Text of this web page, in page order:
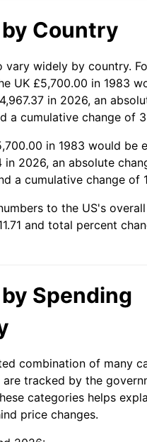
Country
vary widely by country.
UK £5,700.00 in 1983
in 2026, an
a cumulative change of
in 1983 would be
in 2026, an absolute
a cumulative change of
to the US's
and total percent
Spending
combination of many
tracked by the
categories helps
price changes.